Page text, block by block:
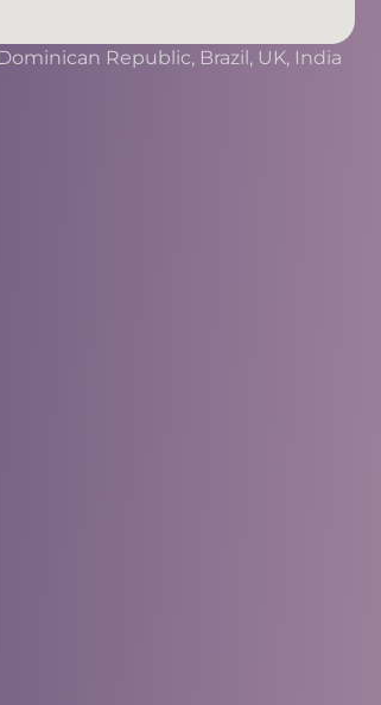
Republic, Brazil, UK, India